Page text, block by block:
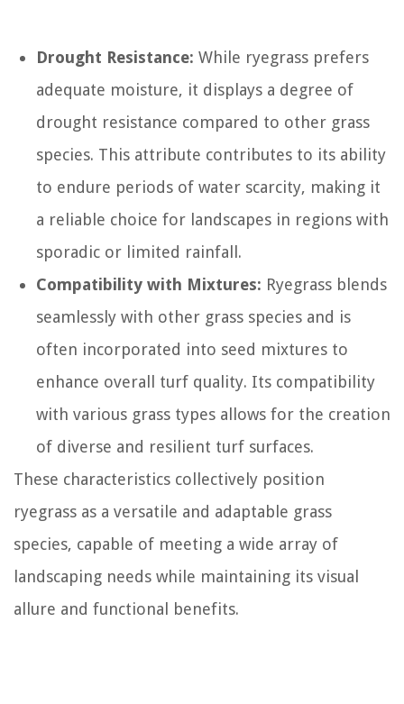
Drought Resistance: While ryegrass prefers
adequate moisture, it displays a degree of
drought resistance compared to other grass
species. This attribute contributes to its ability
to endure periods of water scarcity, making it
a reliable choice for landscapes in regions with
sporadic or limited rainfall.
Compatibility with Mixtures: Ryegrass blends
seamlessly with other grass species and is
often incorporated into seed mixtures to
enhance overall turf quality. Its compatibility
with various grass types allows for the creation
of diverse and resilient turf surfaces.
These characteristics collectively position
ryegrass as a versatile and adaptable grass
species, capable of meeting a wide array of
landscaping needs while maintaining its visual
allure and functional benefits.